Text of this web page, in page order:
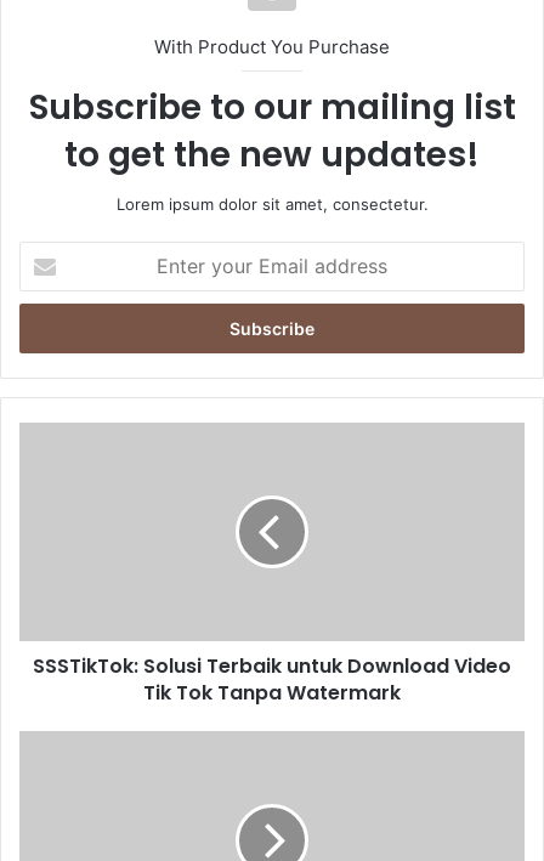
With Product You Purchase
Subscribe to our mailing list
to get the new updates!
Lorem ipsum dolor sit amet, consectetur.
your
Email
SSSTikTok: Solusi Terbaik untuk Download Video
Tik Tok Tanpa Watermark